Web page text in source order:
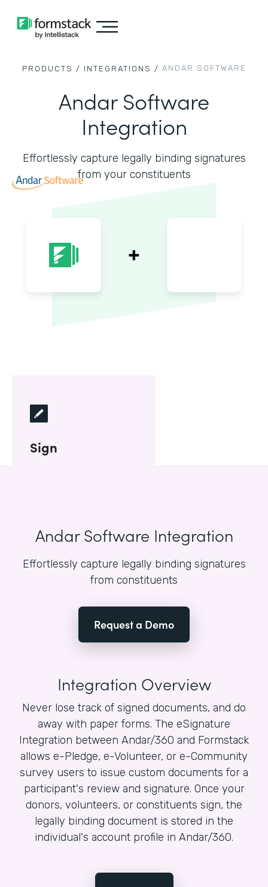
PRODUCTS / INTEGRATIONS / ANDAR SOFTWARE
Andar Software
Integration
Effortlessly capture legally binding signatures
from your constituents
Sign
Andar Software Integration
Effortlessly capture legally binding signatures
from constituents
Request a Demo
Integration Overview
Never lose track of signed documents, and do
away with paper forms. The eSignature
Integration between Andar/360 and Formstack
allows e-Pledge, e-Volunteer, or e-Community
survey users to issue custom documents for a
participant's review and signature. Once your
donors, volunteers, or constituents sign, the
legally binding document is stored in the
individual's account profile in Andar/360.